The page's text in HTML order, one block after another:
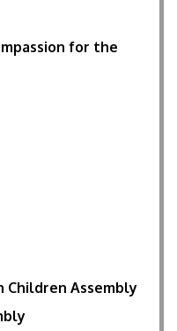
for the
Children Assembly